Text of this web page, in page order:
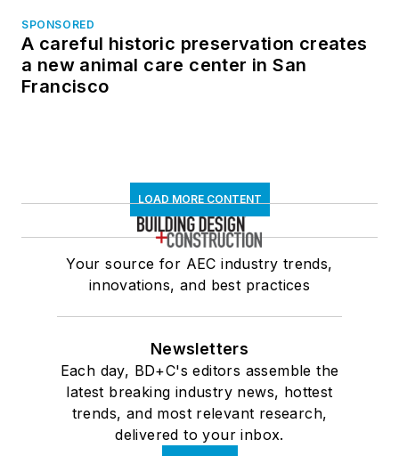
SPONSORED
A careful historic preservation creates
a new animal care center in San
Francisco
LOAD MORE CONTENT
Your source for AEC industry trends,
innovations, and best practices
Newsletters
Each day, BD+C's editors assemble the
latest breaking industry news, hottest
trends, and most relevant research,
delivered to your inbox.